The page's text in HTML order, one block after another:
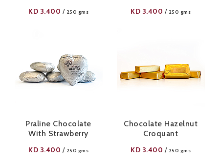
KD 3.400 / 250 gms KD 3.400 / 250 gms
Praline Chocolate
With Strawberry
KD 3.400 / 250 gms
Chocolate Hazelnut
Croquant
KD 3.400 / 250 gms